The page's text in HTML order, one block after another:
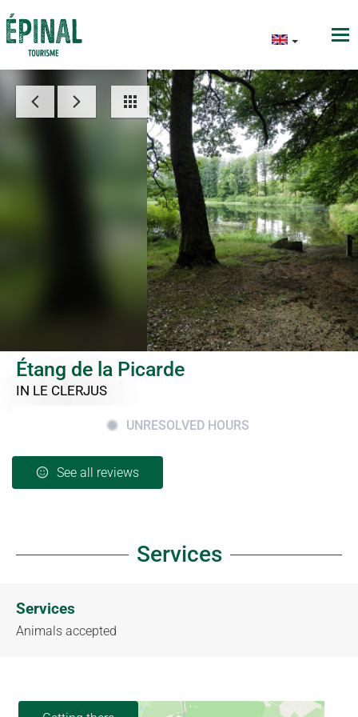
Étang de la Picarde
IN LE CLERJUS
UNRESOLVED HOURS
See all reviews
Services
Services
Animals accepted